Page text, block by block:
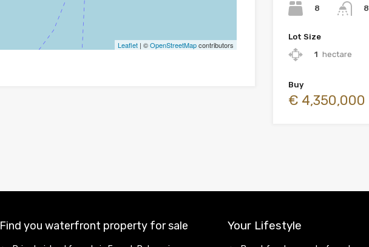
Leaflet| ©OpenStreetMapcontributors
8
8
Lot Size
1 hectare
Buy
€ 4,350,000
Find you waterfront property for sale Your Lifestyle